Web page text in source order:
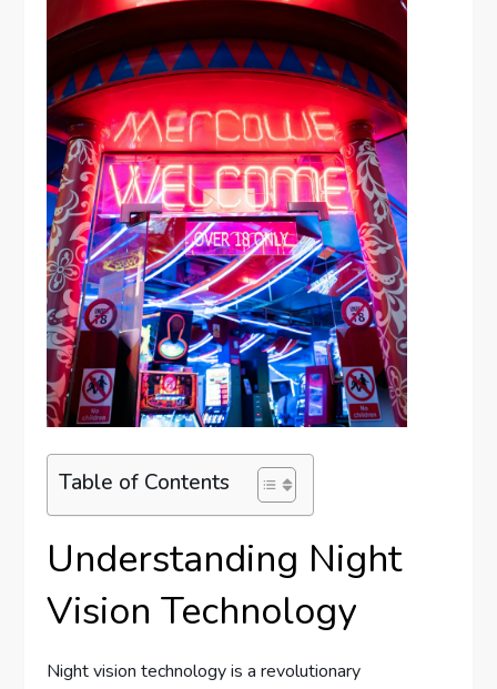
Table of Contents
Understanding Night
Vision Technology
Night vision technology is a revolutionary